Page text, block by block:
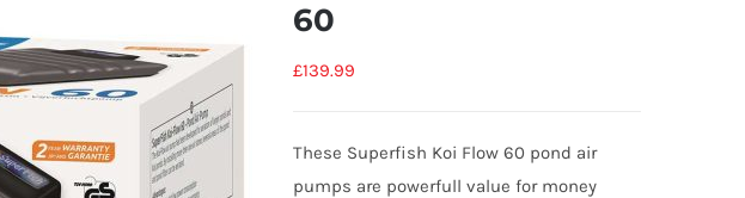
60
£139.99
These Superfish Koi Flow 60 pond air
pumps are powerfull value for money